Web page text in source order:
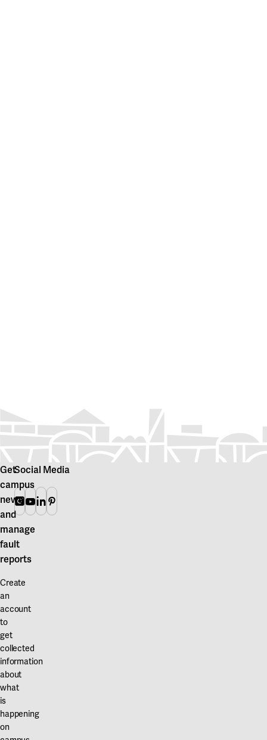
Get
campus
news
and
manage
fault
reports
Create
an
account
to
get
collected
information
about
what
is
happening
on
Social Media
Instagram
Youtube
Linkedin
Pinterest